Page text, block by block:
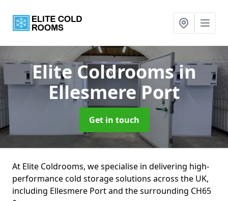
Elite Coldroomsin
Ellesmere Port
Get in touch
At Elite Coldrooms, we specialise in delivering high-
performance cold storage solutions across the UK,
including Ellesmere Port and the surrounding CH65